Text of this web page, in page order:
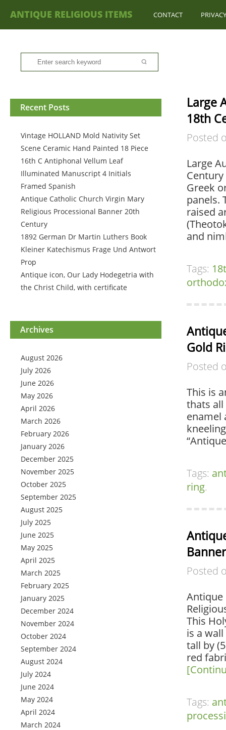
ANTIQUE RELIGIOUS ITEMS CONTACT
Recent Posts
Vintage HOLLAND Mold Nativity Set
Scene Ceramic Hand Painted 18 Piece
16th C Antiphonal Vellum Leaf
Illuminated Manuscript 4 Initials
Framed Spanish
Antique Catholic Church Virgin Mary
Religious Processional Banner 20th
Century
1892 German Dr Martin Luthers Book
Kleiner Katechismus Frage Und Antwort
Prop
Antique icon, Our Lady Hodegetria with
the Christ Child, with certificate
Archives
August 2026
July 2026
June 2026
May 2026
April 2026
March 2026
February 2026
January 2026
December 2025
November 2025
October 2025
September 2025
August 2025
July 2025
June 2025
May 2025
April 2025
March 2025
February 2025
January 2025
December 2024
November 2024
October 2024
September 2024
August 2024
July 2024
June 2024
May 2024
April 2024
March 2024
Large
18th
Posted
Large
Greek
panels.
raised
and
Tags:
Gold
Posted
This is
thats all
enamel
Tags:
ring.
Posted
Antique
This
is a
tall by
red
Tags: